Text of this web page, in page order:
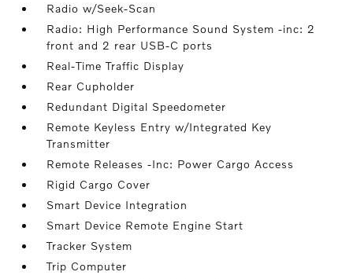
Radio w/Seek-Scan
Radio: High Performance Sound System -inc: 2
front and 2 rear USB-C ports
Real-Time Traffic Display
Rear Cupholder
Redundant Digital Speedometer
Remote Keyless Entry w/Integrated Key
Transmitter
Remote Releases -Inc: Power Cargo Access
Rigid Cargo Cover
Smart Device Integration
Smart Device Remote Engine Start
Tracker System
Trip Computer